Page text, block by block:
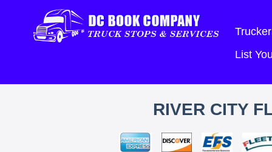
List
RIVER CITY